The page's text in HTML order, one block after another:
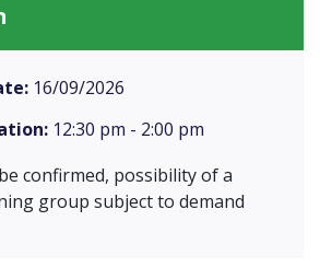
16/09/2026
12:30 pm - 2:00 pm
confirmed, possibility of a
group subject to demand